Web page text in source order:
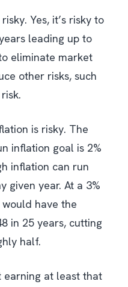
Yes, it’s risky to
leading up to
eliminate market
other risks, such
is risky. The
inflation goal is 2%
inflation can run
given year. At a 3%
have the
in 25 years, cutting
half.
earning at least that